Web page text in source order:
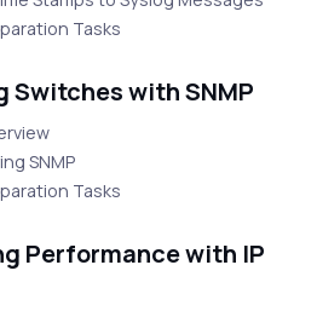
Tasks
Switches with SNMP
SNMP
Tasks
Performance with IP